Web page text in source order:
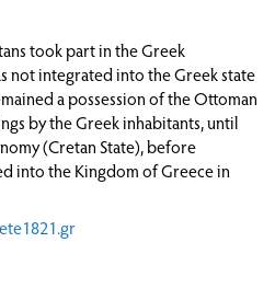
ORGANISATION AND
OF ADMINISTRATIVE
EYES: CRETE BEFORE
PARIS: EUROPE IN THE AGE
took part in the Greek
not integrated into the Greek state
a possession of the Ottoman
by the Greek inhabitants, until
(Cretan State), before
into the Kingdom of Greece in